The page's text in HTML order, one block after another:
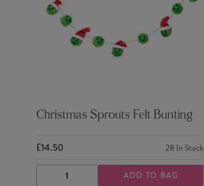
Christmas Sprouts Felt Bunting
£14.50 28 In Stock
DECREASE INCREASEADD TO BAG